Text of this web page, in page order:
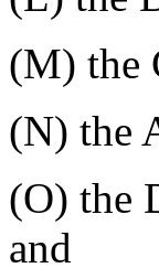
(M) the
(N) the
(O) the
and